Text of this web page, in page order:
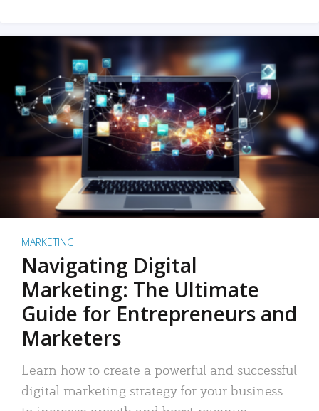
MARKETING
Navigating Digital
Marketing: The Ultimate
Guide for Entrepreneurs and
Marketers
Learn how to create a powerful and successful
digital marketing strategy for your business